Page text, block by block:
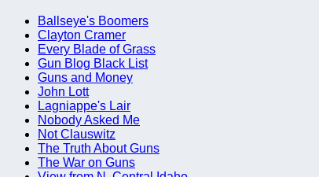
Ballseye's Boomers
Clayton Cramer
Every Blade of Grass
Gun Blog Black List
Guns and Money
John Lott
Lagniappe's Lair
Nobody Asked Me
Not Clauswitz
The Truth About Guns
The War on Guns